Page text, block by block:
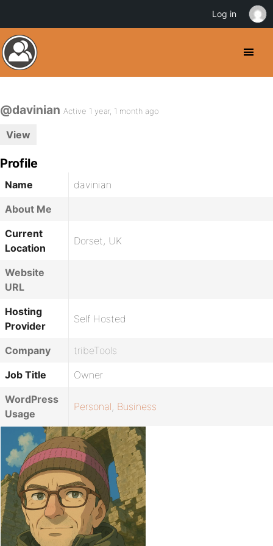
@davinian Active 1 year, 1 month ago
View
Profile
Name
davinian
About Me
Current
Location
Dorset, UK
Website
URL
Hosting
Provider
Self Hosted
Company
tribeTools
Job Title
Owner
WordPress
Usage
Personal, Business
Log in